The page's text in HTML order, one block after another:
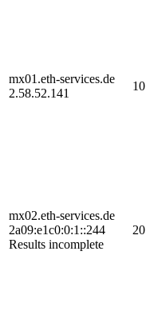
mx01.eth-services.de
2.58.52.141
10
mx02.eth-services.de
2a09:e1c0:0:1::244
Results incomplete
20